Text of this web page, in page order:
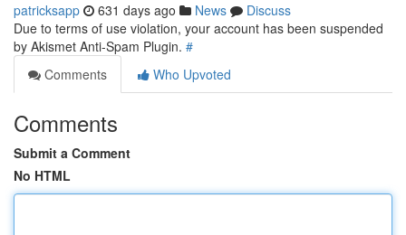
patricksapp 631 days ago News
Discuss
Due to terms of use violation, your account has been suspended
by Akismet Anti-Spam Plugin. #
Comments
Who Upvoted
Comments
Submit a Comment
No HTML